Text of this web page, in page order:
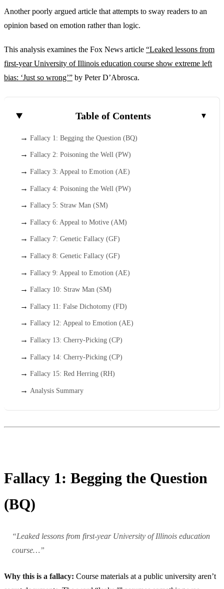
Another poorly argued article that attempts to sway readers to an
opinion based on emotion rather than logic.
This analysis examines the Fox News article “Leaked lessons from
first-year University of Illinois education course show extreme left
bias: ‘Just so wrong’” by Peter D’Abrosca.
Table of Contents
Fallacy 1: Begging the Question (BQ)
Fallacy 2: Poisoning the Well (PW)
Fallacy 3: Appeal to Emotion (AE)
Fallacy 4: Poisoning the Well (PW)
Fallacy 5: Straw Man (SM)
Fallacy 6: Appeal to Motive (AM)
Fallacy 7: Genetic Fallacy (GF)
Fallacy 8: Genetic Fallacy (GF)
Fallacy 9: Appeal to Emotion (AE)
Fallacy 10: Straw Man (SM)
Fallacy 11: False Dichotomy (FD)
Fallacy 12: Appeal to Emotion (AE)
Fallacy 13: Cherry-Picking (CP)
Fallacy 14: Cherry-Picking (CP)
Fallacy 15: Red Herring (RH)
Analysis Summary
Fallacy 1: Begging the Question
(BQ)
“Leaked lessons from first-year University of Illinois education
course…”
Why this is a fallacy: Course materials at a public university aren’t